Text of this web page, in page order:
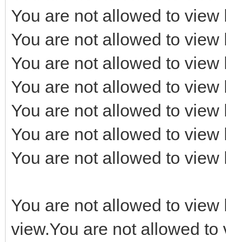
You are not allowed to
You are not allowed to
You are not allowed to
You are not allowed to
You are not allowed to
You are not allowed to
You are not allowed to
You are not allowed to
view.You are not allowed